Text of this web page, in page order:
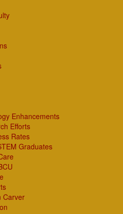
Enhancements
Efforts
Rates
Graduates
Carver